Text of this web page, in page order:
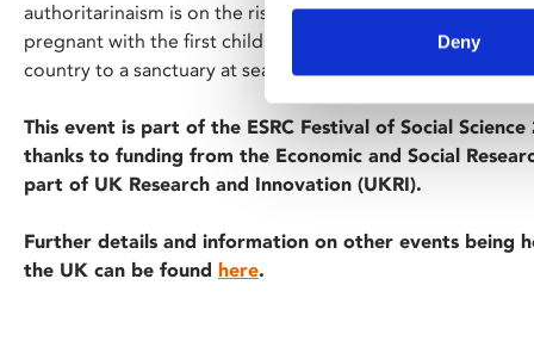
Deny
authoritarinaism is on the rise and despair fills the air. But
pregnant with the first child in years, a jaded activist must
country to a sanctuary at sea.
This event is part of the ESRC Festival of Social
thanks to funding from the Economic and Social
part of UK Research and Innovation (UKRI).
Further details and information on other events being
the UK can be found here.